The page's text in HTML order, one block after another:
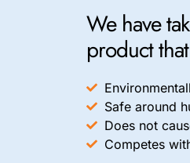
We have
product
Safe around
Does not
Competes